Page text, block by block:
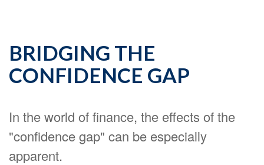
BRIDGING THE
CONFIDENCE GAP
In the world of finance, the effects of the
"confidence gap" can be especially
apparent.